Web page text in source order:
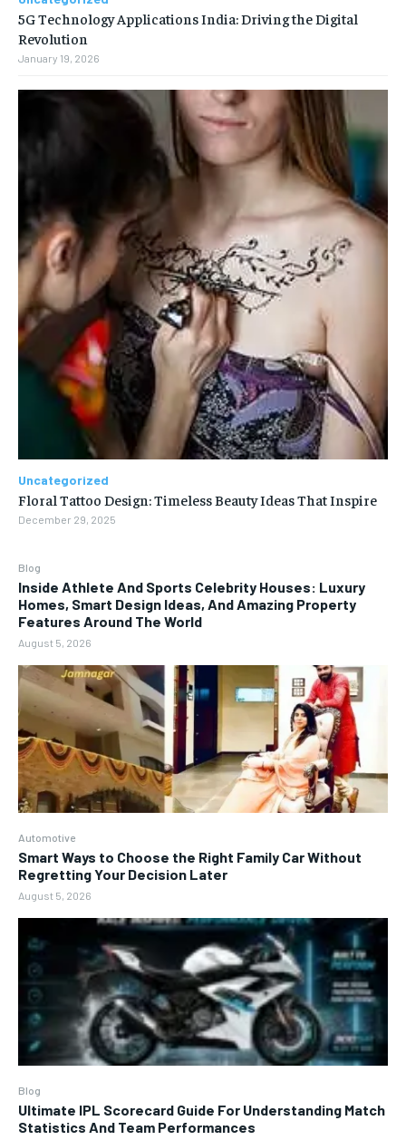
Blog
Inside Athlete And Sports Celebrity Houses: Luxury
Homes, Smart Design Ideas, And Amazing Property
Features Around The World
August 5, 2026
Automotive
Smart Ways to Choose the Right Family Car Without
Regretting Your Decision Later
August 5, 2026
Blog
Ultimate IPL Scorecard Guide For Understanding Match
Statistics And Team Performances
5G Technology Applications India: Driving the Digital
Revolution
January 19, 2026
Uncategorized
Floral Tattoo Design: Timeless Beauty Ideas That Inspire
December 29, 2025